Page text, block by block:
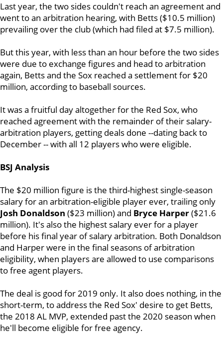
Last year, the two sides couldn't reach an agreement and
went to an arbitration hearing, with Betts ($10.5 million)
prevailing over the club (which had filed at $7.5 million).
But this year, with less than an hour before the two sides
were due to exchange figures and head to arbitration
again, Betts and the Sox reached a settlement for $20
million, according to baseball sources.
It was a fruitful day altogether for the Red Sox, who
reached agreement with the remainder of their salary-
arbitration players, getting deals done --dating back to
December -- with all 12 players who were eligible.
BSJ Analysis
The $20 million figure is the third-highest single-season
salary for an arbitration-eligible player ever, trailing only
Josh Donaldson ($23 million) and Bryce Harper($21.6
million). It's also the highest salary ever for a player
before his final year of salary arbitration. Both Donaldson
and Harper were in the final seasons of arbitration
eligibility, when players are allowed to use comparisons
to free agent players.
The deal is good for 2019 only. It also does nothing, in the
short-term, to address the Red Sox' desire to get Betts,
the 2018 AL MVP, extended past the 2020 season when
he'll become eligible for free agency.